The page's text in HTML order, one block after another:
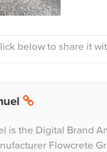
below to share it
is the Digital Brand
Flowcrete